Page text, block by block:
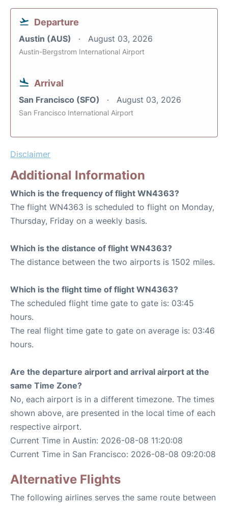
Departure
Austin (AUS) August 03, 2026
Austin-Bergstrom International Airport
Arrival
San Francisco (SFO) August 03, 2026
San Francisco International Airport
Disclaimer
Additional Information
Which is the frequency of flight WN4363?
The flight WN4363 is scheduled to flight on Monday,
Thursday, Friday on a weekly basis.
Which is the distance of flight WN4363?
The distance between the two airports is 1502 miles.
Which is the flight time of flight WN4363?
The scheduled flight time gate to gate is: 03:45
hours.
The real flight time gate to gate on average is: 03:46
hours.
Are the departure airport and arrival airport at the
same Time Zone?
No, each airport is in a different timezone. The times
shown above, are presented in the local time of each
respective airport.
Current Time in Austin: 2026-08-08 11:20:08
Current Time in San Francisco: 2026-08-08 09:20:08
Alternative Flights
The following airlines serves the same route between